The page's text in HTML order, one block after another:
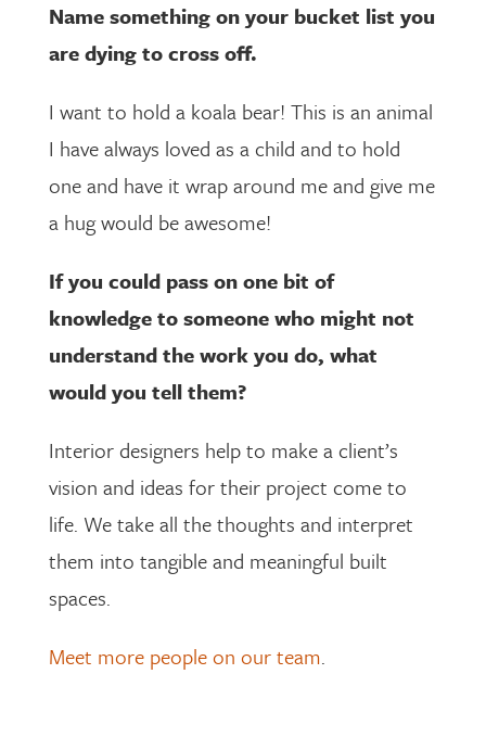
Name something on your bucket list you
are dying to cross off.
I want to hold a koala bear! This is an animal
I have always loved as a child and to hold
one and have it wrap around me and give me
a hug would be awesome!
If you could pass on one bit of
knowledge to someone who might not
understand the work you do, what
would you tell them?
Interior designers help to make a client’s
vision and ideas for their project come to
life. We take all the thoughts and interpret
them into tangible and meaningful built
spaces.
Meet more people on our team.